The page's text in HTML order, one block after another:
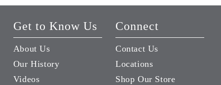
Get to Know Us
About Us
Our History
Videos
Connect
Contact Us
Locations
Shop Our Store